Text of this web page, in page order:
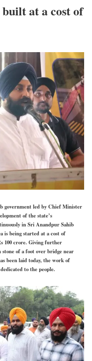
at a cost of
government led by Chief Minister
of the state’s
in Sri Anandpur Sahib
is being started at a cost of
100 crore. Giving further
of a foot over bridge near
been laid today, the work of
to the people.